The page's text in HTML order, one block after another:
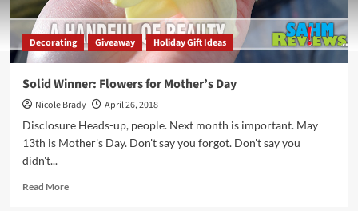
Decorating Giveaway Holiday Gift Ideas
Solid Winner: Flowers for Mother’s Day
Nicole Brady
April 26, 2018
Disclosure Heads-up, people. Next month is important. May
13th is Mother's Day. Don't say you forgot. Don't say you
didn't...
Read MoreRead